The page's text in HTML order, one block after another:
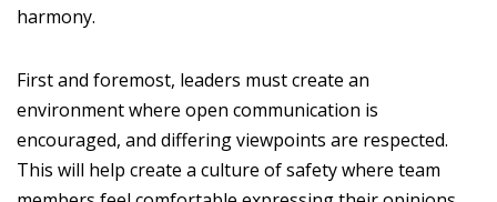
harmony.
First and foremost, leaders must create an
environment where open communication is
encouraged, and differing viewpoints are respected.
This will help create a culture of safety where team